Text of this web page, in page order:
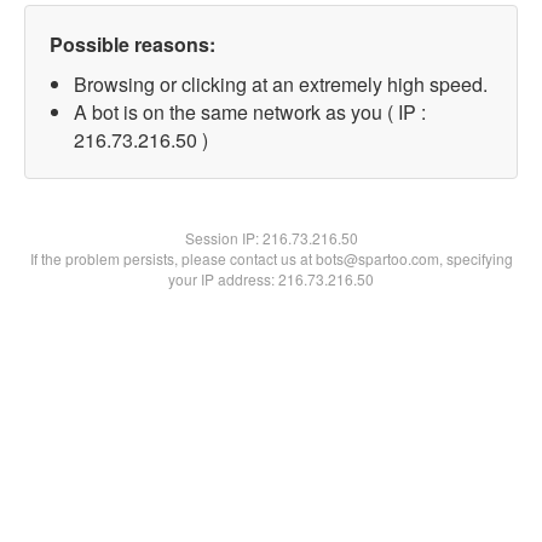
Possible reasons:
Browsing or clicking at an extremely high speed.
A bot is on the same network as you ( IP :
216.73.216.50 )
Session IP:216.73.216.50
If the problem persists, please contact us at bots@spartoo.com, specifying
your IP address: 216.73.216.50